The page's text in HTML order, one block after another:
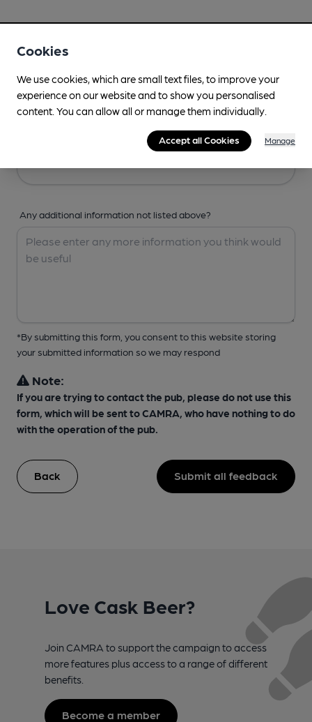
Any additional information not listed above?
*By submitting this form, you consent to this website storing
your submitted information so we may respond
Note:
If you are trying to contact the pub, please do not use this
form, which will be sent to CAMRA, who have nothing to do
with the operation of the pub.
Back Submit all feedback
Love Cask Beer?
Join CAMRA to support the campaign to access
more features plus access to a range of different
benefits.
Become a member
Cookies
We use cookies, which are small text files, to improve your
experience on our website and to show you personalised
content. You can allow all or manage them individually.
Accept all Cookies Manage